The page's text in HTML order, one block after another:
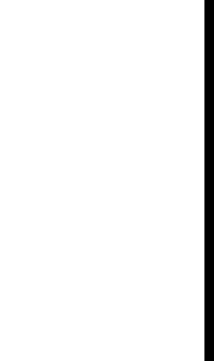
“Through
has become a
banner for the
ethos of
said Bikash
“I love all
my national
English. I
of any
of all,” Rajya
launching the